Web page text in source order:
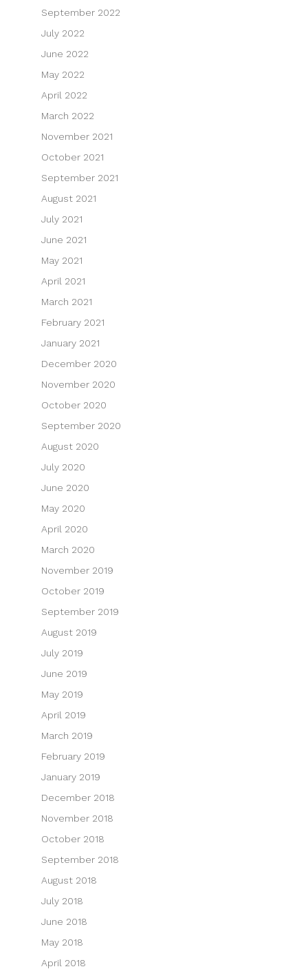
September 2022
July 2022
June 2022
May 2022
April 2022
March 2022
November 2021
October 2021
September 2021
August 2021
July 2021
June 2021
May 2021
April 2021
March 2021
February 2021
January 2021
December 2020
November 2020
October 2020
September 2020
August 2020
July 2020
June 2020
May 2020
April 2020
March 2020
November 2019
October 2019
September 2019
August 2019
July 2019
June 2019
May 2019
April 2019
March 2019
February 2019
January 2019
December 2018
November 2018
October 2018
September 2018
August 2018
July 2018
June 2018
May 2018
April 2018